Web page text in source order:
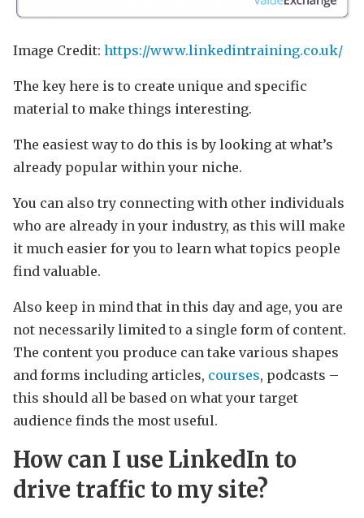
Image Credit: https://www.linkedintraining.co.uk/
The key here is to create unique and specific
material to make things interesting.
The easiest way to do this is by looking at what’s
already popular within your niche.
You can also try connecting with other individuals
who are already in your industry, as this will make
it much easier for you to learn what topics people
find valuable.
Also keep in mind that in this day and age, you are
not necessarily limited to a single form of content.
The content you produce can take various shapes
and forms including articles, courses, podcasts –
this should all be based on what your target
audience finds the most useful.
How can I use LinkedIn to
drive traffic to my site?